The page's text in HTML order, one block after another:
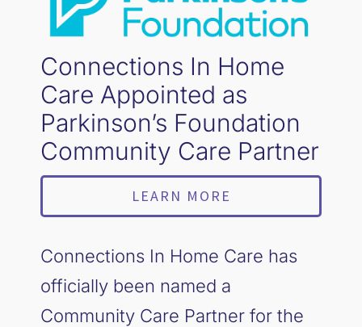
Connections In Home
Care Appointed as
Parkinson’s Foundation
Community Care Partner
LEARN MORE
Connections In Home Care has
officially been named a
Community Care Partner for the